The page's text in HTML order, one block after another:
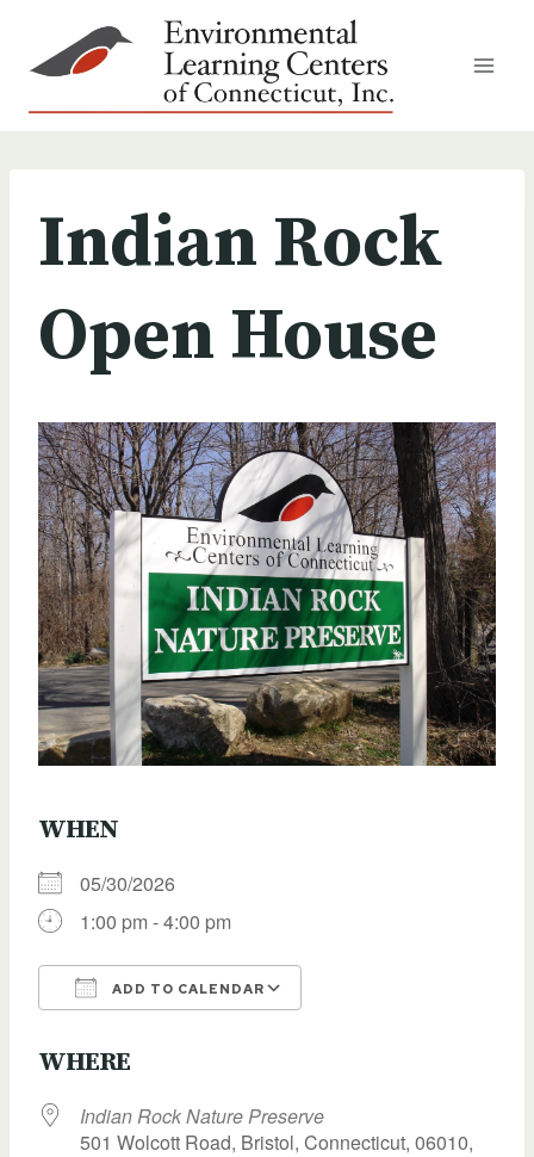
content
Indian Rock
Open House
WHEN
05/30/2026
1:00 pm - 4:00 pm
ADD TO CALENDAR
WHERE
Indian Rock Nature Preserve
501 Wolcott Road, Bristol, Connecticut, 06010,